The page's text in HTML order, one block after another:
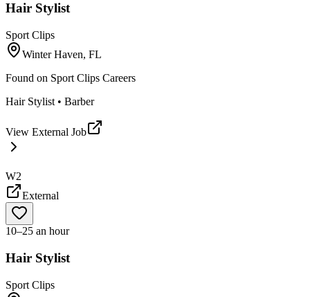
Hair Stylist
Sport Clips
Winter Haven, FL
Found on Sport Clips Careers
Hair Stylist • Barber
View External Job
W2
External
10–25 an hour
Hair Stylist
Sport Clips